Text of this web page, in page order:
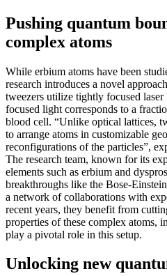
Pushing quantum
complex atoms
While erbium atoms have been
research introduces a novel
tweezers utilize tightly focused laser
focused light corresponds to a
blood cell. “Unlike optical lattices,
to arrange atoms in customizable
reconfigurations of the particles”,
The research team, known for its
elements such as erbium and
breakthroughs like the Bose-
a network of collaborations with
recent years, they benefit from
properties of these complex atoms,
play a pivotal role in this setup.
Unlocking new